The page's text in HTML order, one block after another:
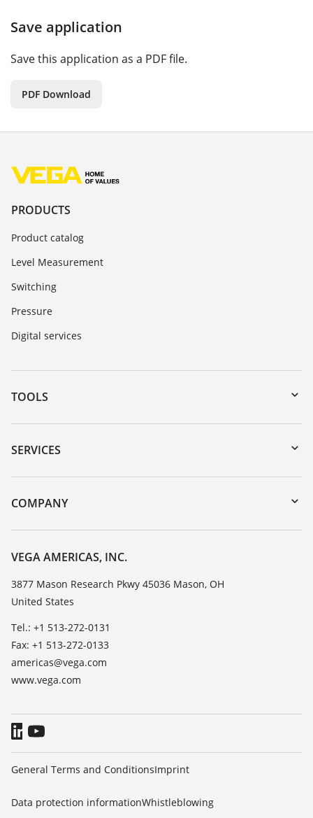
Save application
Save this application as a PDF file.
PDF Download
PRODUCTS
Product catalog
Level Measurement
Switching
Pressure
Digital services
TOOLS
Downloads
Serial number search
DTM Collection/PACTware
SERVICES
Instrument return
Training
TeamViewer
COMPANY
Career Opportunities
About VEGA
Contact
News
Press
Blog
VEGA AMERICAS, INC.
3877 Mason Research Pkwy 45036 Mason, OH
United States
Tel.: +1 513-272-0131
Fax: +1 513-272-0133
americas@vega.com
www.vega.com
General Terms and ConditionsImprint
Data protection informationWhistleblowing